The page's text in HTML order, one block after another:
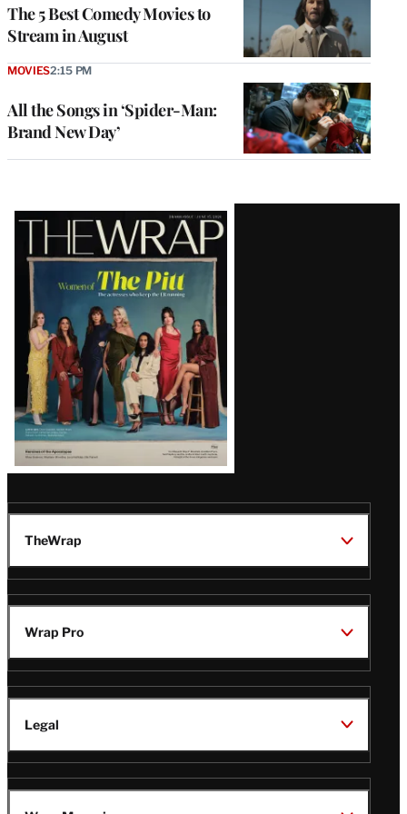
The 5 Best Comedy Movies to
Stream in August
All the Songs in ‘Spider-Man:
Brand New Day’
MOVIES2:15 PM
Latest
Magazine
Issue
TheWrap
Wrap Pro
Legal